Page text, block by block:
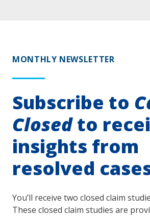
MONTHLY NEWSLETTER
Subscribe to
Closedto
insights from
resolved
You’ll receive two closed claim
These closed claim studies are